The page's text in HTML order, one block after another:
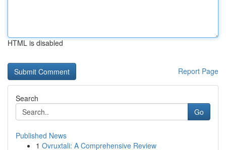
HTML is disabled
Report Page
Search
Go
Published News
1 Ovruxtali: A Comprehensive Review